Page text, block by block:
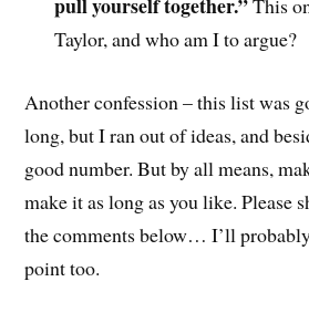
This
Taylor, and who am I to argue?
Another confession – this list was
long, but I ran out of ideas, and
good number. But by all means,
make it as long as you like. Please
the comments below… I’ll
point too.